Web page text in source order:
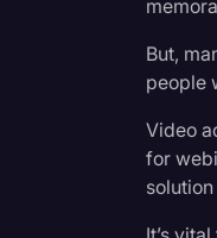
But,
people
Video
for